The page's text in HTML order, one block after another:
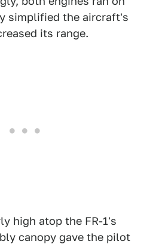
simplified the aircraft's
its range.
high atop the FR-1's
canopy gave the pilot